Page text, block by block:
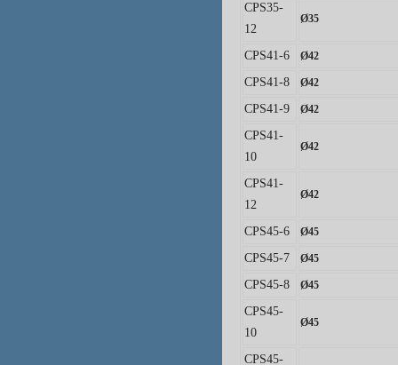
CPS35-
12
Ø35
CPS41-6 Ø42
CPS41-8 Ø42
CPS41-9 Ø42
CPS41-
10
Ø42
CPS41-
12
Ø42
CPS45-6 Ø45
CPS45-7 Ø45
CPS45-8 Ø45
CPS45-
10
Ø45
CPS45-